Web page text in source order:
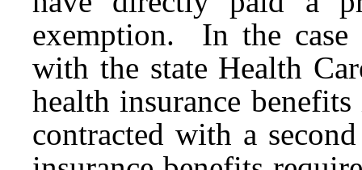
exemption. In the case
with the state Health
health insurance
contracted with a